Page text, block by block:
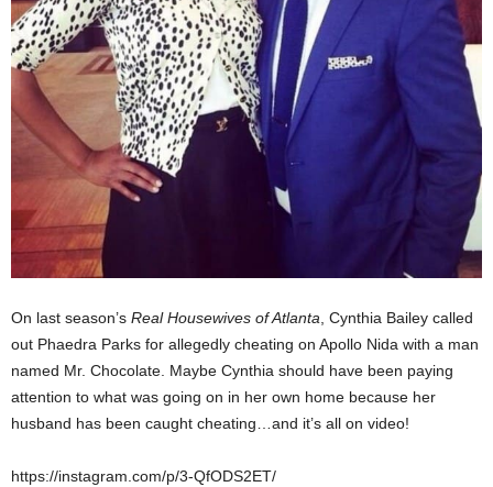
On last season’s Real Housewives of Atlanta, Cynthia Bailey called
out Phaedra Parks for allegedly cheating on Apollo Nida with a man
named Mr. Chocolate. Maybe Cynthia should have been paying
attention to what was going on in her own home because her
husband has been caught cheating…and it’s all on video!
https://instagram.com/p/3-QfODS2ET/